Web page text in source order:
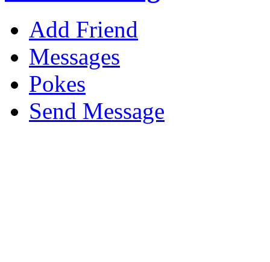
Add Friend
Messages
Pokes
Send Message